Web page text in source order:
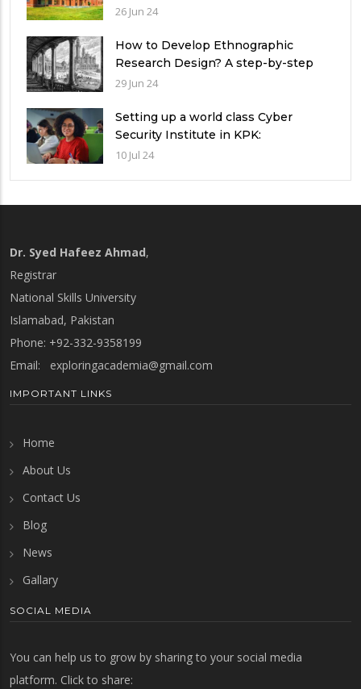
of universities in Pakistan
26 Jun 24
How to Develop Ethnographic
Research Design? A step-by-step
Guide
29 Jun 24
Setting up a world class Cyber
Security Institute in KPK:
Implications and future challenges
10 Jul 24
Dr. Syed Hafeez Ahmad,
Registrar
National Skills University
Islamabad, Pakistan
Phone: +92-332-9358199
Email: exploringacademia@gmail.com
IMPORTANT LINKS
Home
About Us
Contact Us
Blog
News
Gallary
SOCIAL MEDIA
You can help us to grow by sharing to your social media
platform. Click to share: